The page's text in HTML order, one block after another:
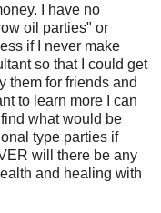
I have no
oil parties" or
if I never make
so that I could get
them for friends and
to learn more I can
what would be
type parties if
will there be any
and healing with